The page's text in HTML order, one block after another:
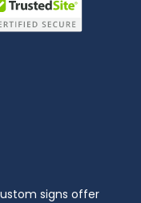
signs offer